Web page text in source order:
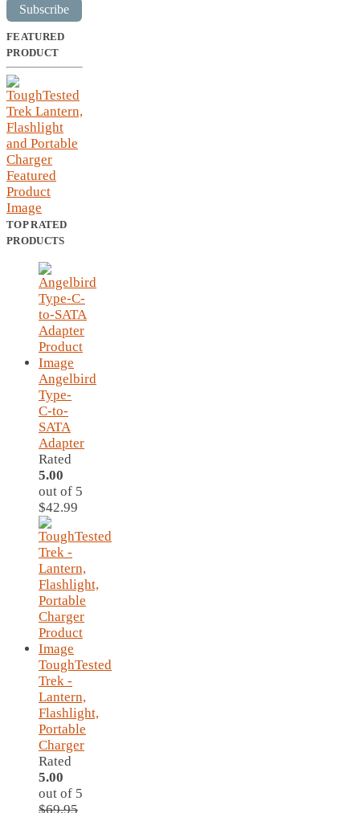
Subscribe
FEATURED
PRODUCT
TOP RATED
PRODUCTS
Angelbird
Type-
C-to-
SATA
Adapter
Rated
5.00
out of 5
$42.99
ToughTested
Trek -
Lantern,
Flashlight,
Portable
Charger
Rated
5.00
out of 5
$69.95